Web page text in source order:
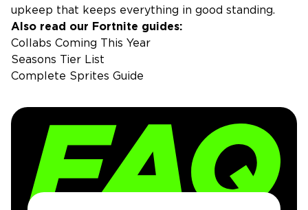
upkeep that keeps everything in good standing.
Also read our Fortnite guides:
Collabs Coming This Year
Seasons Tier List
Complete Sprites Guide